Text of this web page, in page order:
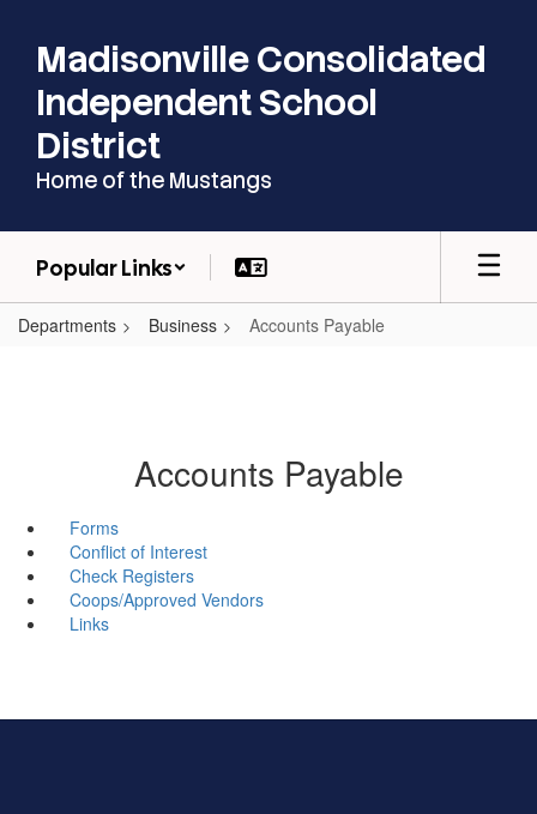
main
content
Madisonville Consolidated
Independent School
District
Home of the Mustangs
Popular Links
Departments Business Accounts Payable
Accounts Payable
Forms
Conflict of Interest
Check Registers
Coops/Approved Vendors
Links